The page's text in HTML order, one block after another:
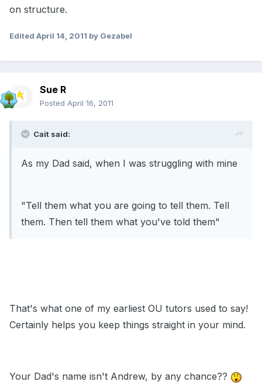
on structure.
Edited April 14, 2011 by Gezabel
Sue R
Posted April 16, 2011
Cait said:
As my Dad said, when I was struggling with mine
"Tell them what you are going to tell them. Tell
them. Then tell them what you've told them"
That's what one of my earliest OU tutors used to say!
Certainly helps you keep things straight in your mind.
Your Dad's name isn't Andrew, by any chance??